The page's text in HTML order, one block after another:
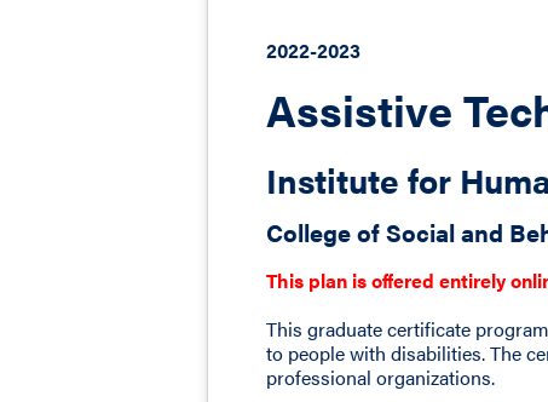
2022-2023
Assistive
Institute for
College of Social and
This plan is offered entirely
This graduate certificate
to people with disabilities. The
professional organizations.